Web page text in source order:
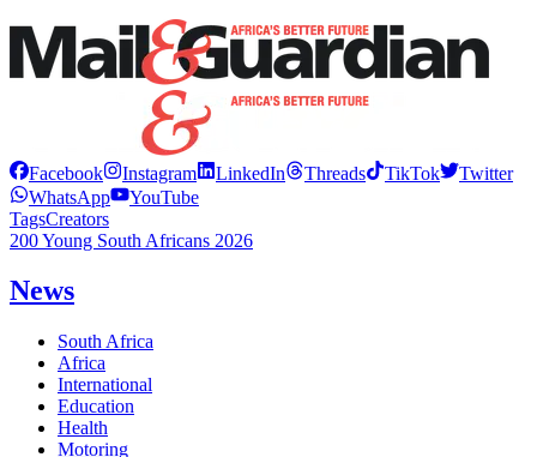
Facebook Instagram LinkedIn Threads TikTok
Twitter
WhatsApp
YouTube
TagsCreators
200 Young South Africans 2026
News
South Africa
Africa
International
Education
Health
Motoring